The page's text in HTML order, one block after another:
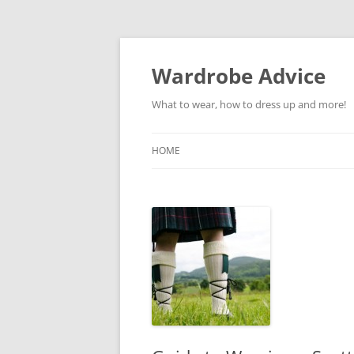
Wardrobe Advice
What to wear, how to dress up and more!
HOME